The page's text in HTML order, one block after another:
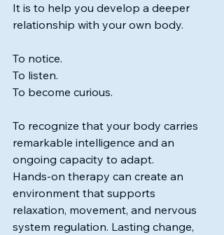
It is to help you develop a deeper
relationship with your own body.
To notice.
To listen.
To become curious.
To recognize that your body carries
remarkable intelligence and an
ongoing capacity to adapt.
Hands-on therapy can create an
environment that supports
relaxation, movement, and nervous
system regulation. Lasting change,